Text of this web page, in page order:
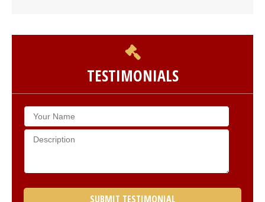
TESTIMONIALS
SUBMIT TESTIMONIAL